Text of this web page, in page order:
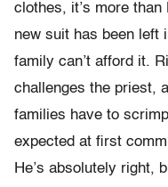
clothes, it’s more than
new suit has been left
family can’t afford it.
challenges the priest,
families have to
expected at first
He’s absolutely right,